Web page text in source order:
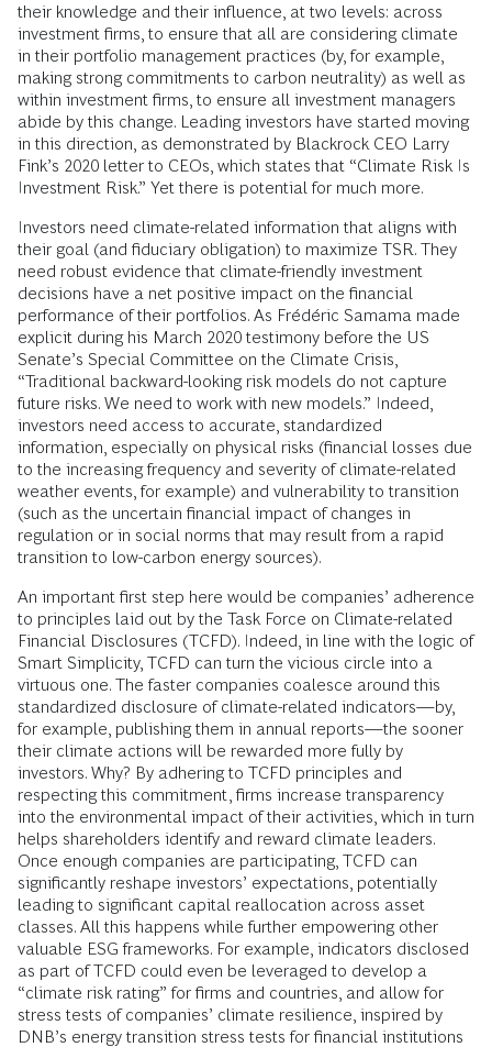
their knowledge and their influence, at two levels: across
investment firms, to ensure that all are considering climate
in their portfolio management practices (by, for example,
making strong commitments to carbon neutrality) as well as
within investment firms, to ensure all investment managers
abide by this change. Leading investors have started moving
in this direction, as demonstrated by Blackrock CEO Larry
Fink’s 2020 letter to CEOs, which states that “Climate Risk Is
Investment Risk.” Yet there is potential for much more.
Investors need climate-related information that aligns with
their goal (and fiduciary obligation) to maximize TSR. They
need robust evidence that climate-friendly investment
decisions have a net positive impact on the financial
performance of their portfolios. As Frédéric Samama made
explicit during his March 2020 testimony before the US
Senate’s Special Committee on the Climate Crisis,
“Traditional backward-looking risk models do not capture
future risks. We need to work with new models.” Indeed,
investors need access to accurate, standardized
information, especially on physical risks (financial losses due
to the increasing frequency and severity of climate-related
weather events, for example) and vulnerability to transition
(such as the uncertain financial impact of changes in
regulation or in social norms that may result from a rapid
transition to low-carbon energy sources).
An important first step here would be companies’ adherence
to principles laid out by the Task Force on Climate-related
Financial Disclosures (TCFD). Indeed, in line with the logic of
Smart Simplicity, TCFD can turn the vicious circle into a
virtuous one. The faster companies coalesce around this
standardized disclosure of climate-related indicators—by,
for example, publishing them in annual reports—the sooner
their climate actions will be rewarded more fully by
investors. Why? By adhering to TCFD principles and
respecting this commitment, firms increase transparency
into the environmental impact of their activities, which in turn
helps shareholders identify and reward climate leaders.
Once enough companies are participating, TCFD can
significantly reshape investors’ expectations, potentially
leading to significant capital reallocation across asset
classes. All this happens while further empowering other
valuable ESG frameworks. For example, indicators disclosed
as part of TCFD could even be leveraged to develop a
“climate risk rating” for firms and countries, and allow for
stress tests of companies’ climate resilience, inspired by
DNB’s energy transition stress tests for financial institutions